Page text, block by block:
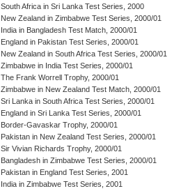
South Africa in Sri Lanka Test Series, 2000
New Zealand in Zimbabwe Test Series, 2000/01
India in Bangladesh Test Match, 2000/01
England in Pakistan Test Series, 2000/01
New Zealand in South Africa Test Series, 2000/01
Zimbabwe in India Test Series, 2000/01
The Frank Worrell Trophy, 2000/01
Zimbabwe in New Zealand Test Match, 2000/01
Sri Lanka in South Africa Test Series, 2000/01
England in Sri Lanka Test Series, 2000/01
Border-Gavaskar Trophy, 2000/01
Pakistan in New Zealand Test Series, 2000/01
Sir Vivian Richards Trophy, 2000/01
Bangladesh in Zimbabwe Test Series, 2000/01
Pakistan in England Test Series, 2001
India in Zimbabwe Test Series, 2001